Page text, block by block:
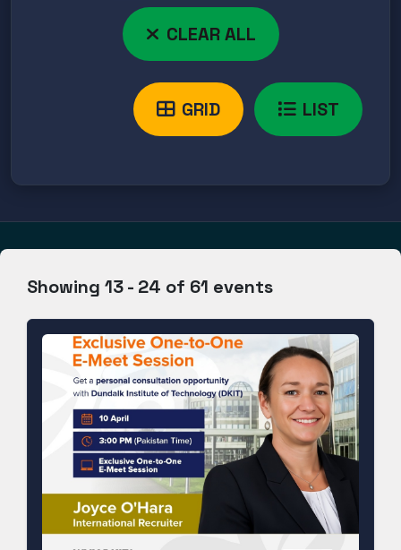
CLEAR ALL
GRID LIST
Showing 13 - 24 of 61 events